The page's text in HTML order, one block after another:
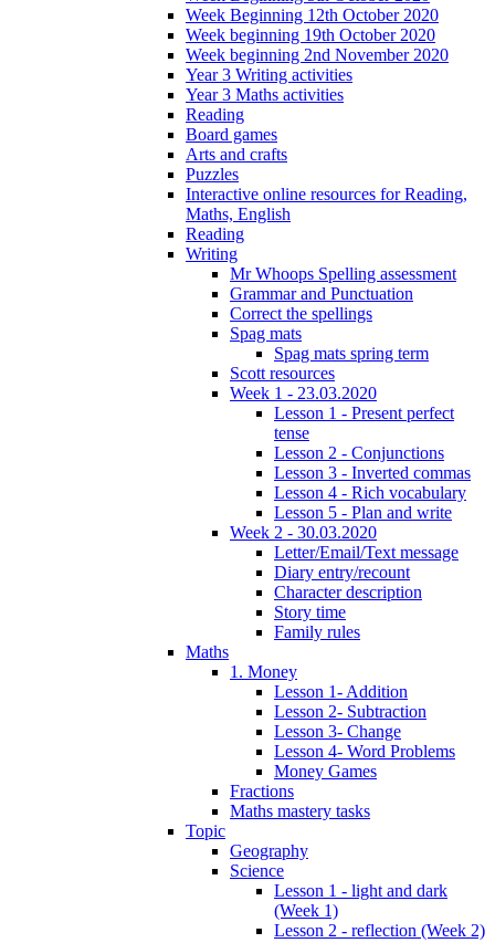
Week Beginning 12th October 2020
Week beginning 19th October 2020
Week beginning 2nd November 2020
Year 3 Writing activities
Year 3 Maths activities
Reading
Board games
Arts and crafts
Puzzles
Interactive online resources for Reading,
Maths, English
Reading
Writing
Mr Whoops Spelling assessment
Grammar and Punctuation
Correct the spellings
Spag mats
Spag mats spring term
Scott resources
Week 1 - 23.03.2020
Lesson 1 - Present perfect
tense
Lesson 2 - Conjunctions
Lesson 3 - Inverted commas
Lesson 4 - Rich vocabulary
Lesson 5 - Plan and write
Week 2 - 30.03.2020
Letter/Email/Text message
Diary entry/recount
Character description
Story time
Family rules
Maths
1. Money
Lesson 1- Addition
Lesson 2- Subtraction
Lesson 3- Change
Lesson 4- Word Problems
Money Games
Fractions
Maths mastery tasks
Topic
Geography
Science
Lesson 1 - light and dark
(Week 1)
Lesson 2 - reflection (Week 2)